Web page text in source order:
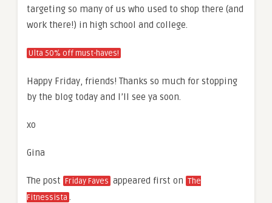
targeting so many of us who used to shop there (and
work there!) in high school and college.
Ulta 50% off must-haves!
Happy Friday, friends! Thanks so much for stopping
by the blog today and I’ll see ya soon.
xo
Gina
The post Friday Faves appeared first on The
Fitnessista .